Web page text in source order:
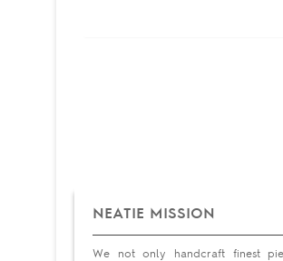
NEATIE MISSION
We not only handcraft finest